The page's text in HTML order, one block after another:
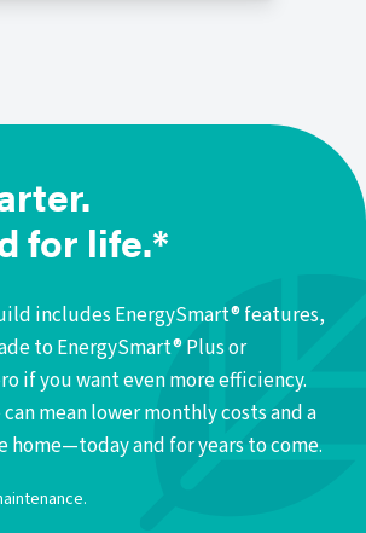
for life.*
includes EnergySmart® features,
to EnergySmart® Plus or
if you want even more efficiency.
mean lower monthly costs and a
home—today and for years to come.